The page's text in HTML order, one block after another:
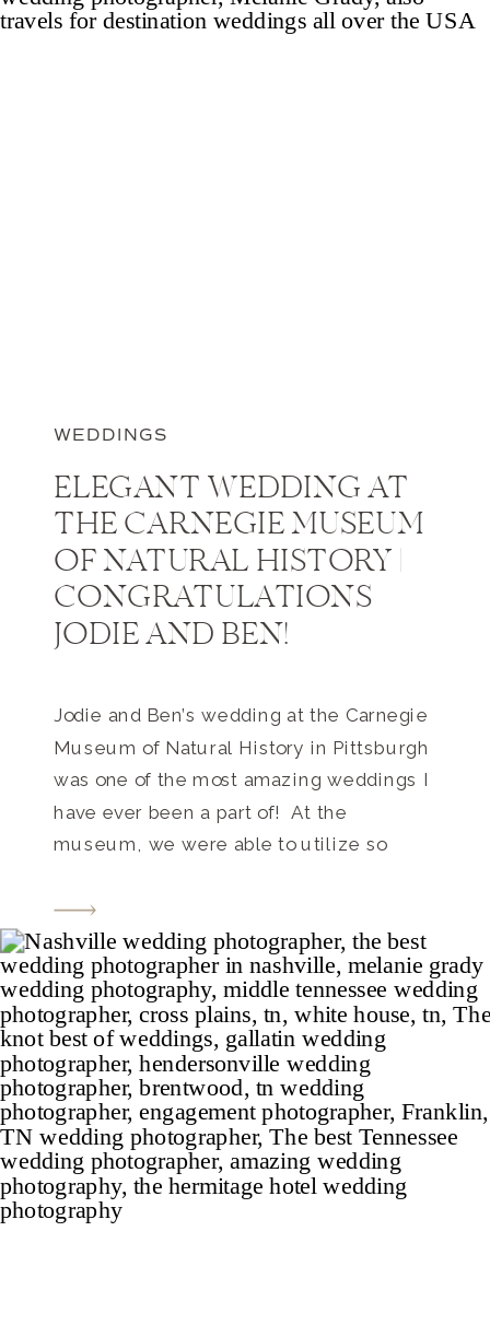
WEDDINGS
ELEGANT WEDDING AT
THE CARNEGIE MUSEUM
OF NATURAL HISTORY |
CONGRATULATIONS
JODIE AND BEN!
Jodie and Ben’s wedding at the Carnegie
Museum of Natural History in Pittsburgh
was one of the most amazing weddings I
have ever been a part of! At the
museum, we were able to utilize so
portraits including the grand staircase,
and the room of architecture and the
room of […]